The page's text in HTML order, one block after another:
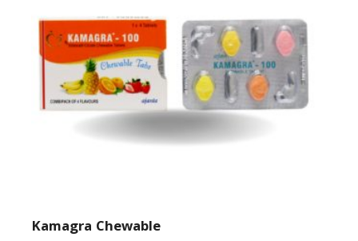
Kamagra Chewable